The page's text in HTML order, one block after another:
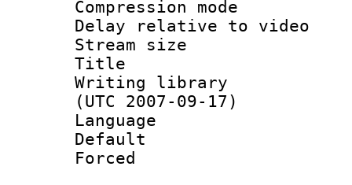
Compression
Delay relative to
Stream size
Title :
Writing
(UTC 2007-09-17)
Language
Default